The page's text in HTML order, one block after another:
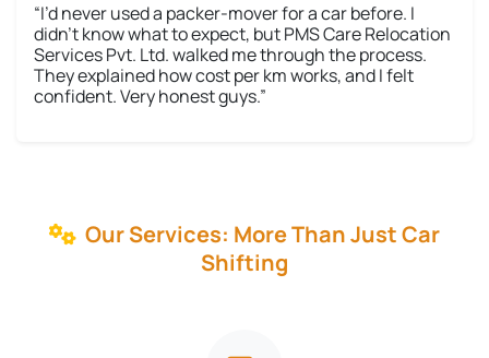
“I’d never used a packer-mover for a car before. I
didn’t know what to expect, but PMS Care Relocation
Services Pvt. Ltd. walked me through the process.
They explained how cost per km works, and I felt
confident. Very honest guys.”
Our Services: More Than Just Car
Shifting